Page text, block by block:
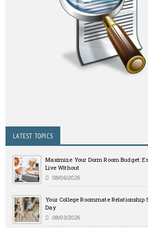
LATEST TOPICS
Maximize Your Dorm Room Budget:
Live Without
08/06/2026
Your College Roommate Relationship
Day
08/03/2026